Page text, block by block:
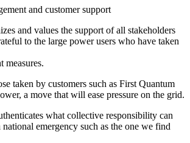
and customer support
and values the support of all stakeholders
to the large power users who have taken
measures.
taken by customers such as First Quantum
a move that will ease pressure on the grid.
what collective responsibility can
emergency such as the one we find